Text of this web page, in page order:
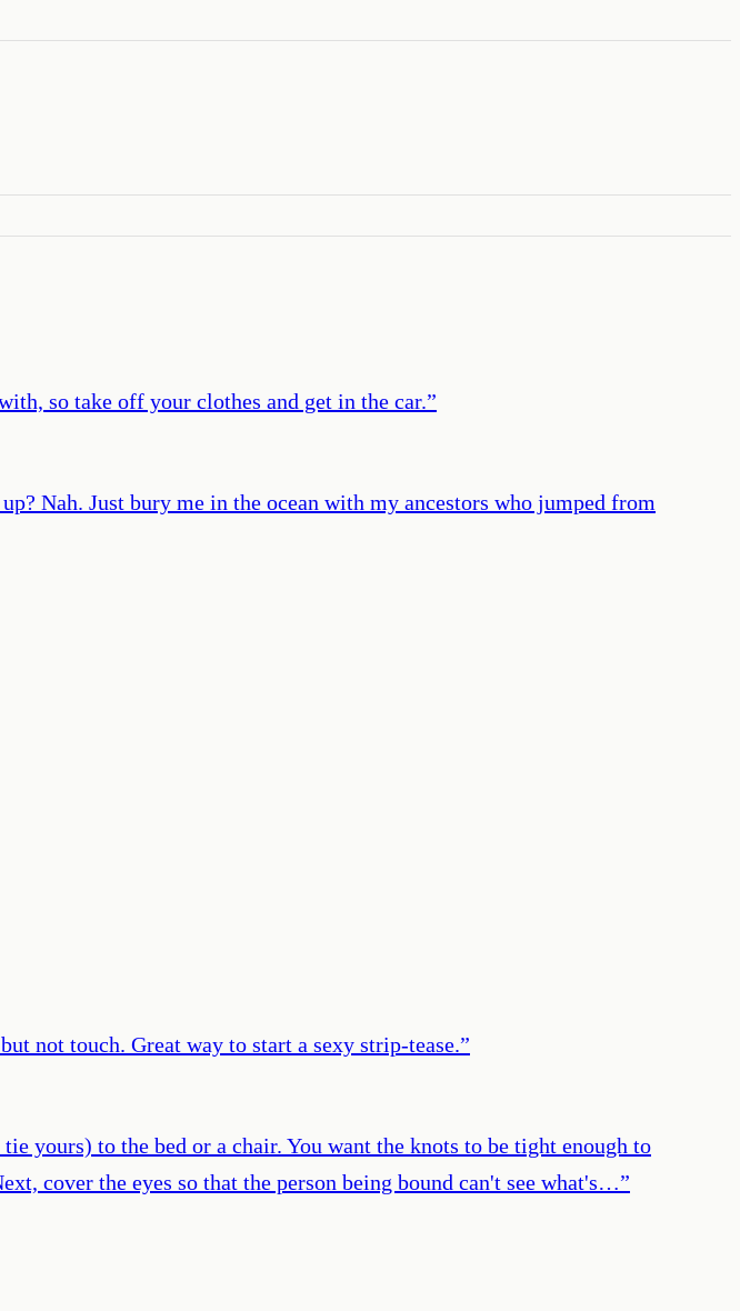
so take off your clothes and get in the car.”
Nah. Just bury me in the ocean with my ancestors who jumped from
not touch. Great way to start a sexy strip-tease.”
yours) to the bed or a chair. You want the knots to be tight enough to
cover the eyes so that the person being bound can't see what's…”